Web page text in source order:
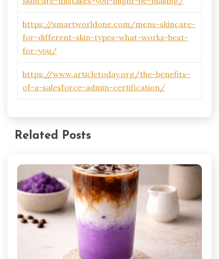
https://smartworldone.com/mens-skincare-
for-different-skin-types-what-works-best-
for-you/
https://www.articletoday.org/the-benefits-
of-a-salesforce-admin-certification/
Related Posts